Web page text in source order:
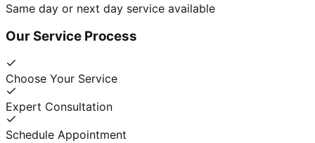
Same day or next day service available
Our Service Process
Choose Your Service
Expert Consultation
Schedule Appointment